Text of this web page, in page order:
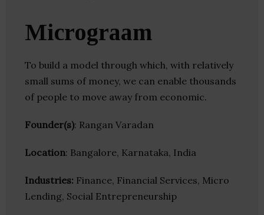
Micrograam
To build a model through which, with relatively
small sums of money, we can enable thousands
of people to move away from economic.
Founder(s): Rangan Varadan
Location: Bangalore, Karnataka, India
Industries: Finance, Financial Services, Micro
Lending, Social Entrepreneurship